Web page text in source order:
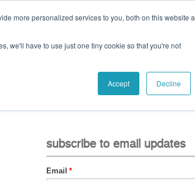
more personalized services to you, both on this website
we'll have to use just one tiny cookie so that you're not
Accept Decline
Call:+44 (0) 1785
contact us
subscribe to email updates
Email *